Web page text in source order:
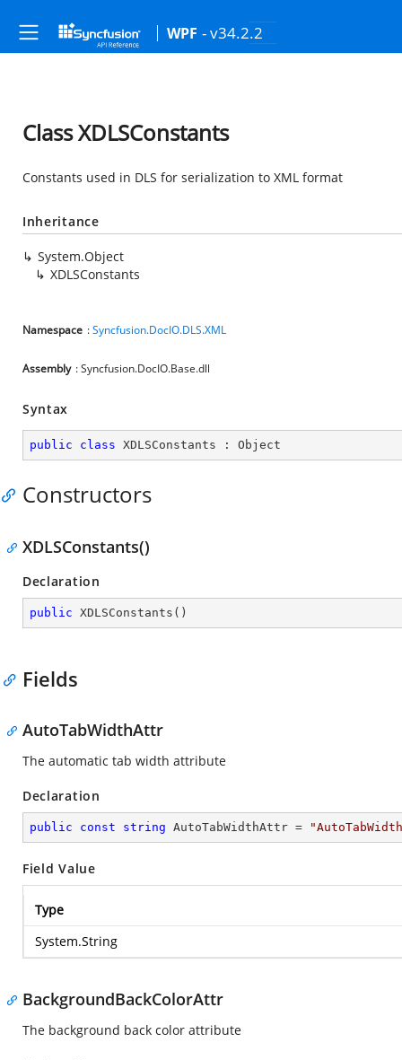
WPF - v34.2.2
Class XDLSConstants
Constants used in DLS for serialization to XML format
Inheritance
System.Object
XDLSConstants
Namespace :Syncfusion.DocIO.DLS.XML
Assembly : Syncfusion.DocIO.Base.dll
Syntax
public class XDLSConstants : Object
Constructors
XDLSConstants()
Declaration
public XDLSConstants ( )
Fields
AutoTabWidthAttr
The automatic tab width attribute
Declaration
public const string AutoTabWidthAttr =
Field Value
Type
System.String
BackgroundBackColorAttr
The background back color attribute